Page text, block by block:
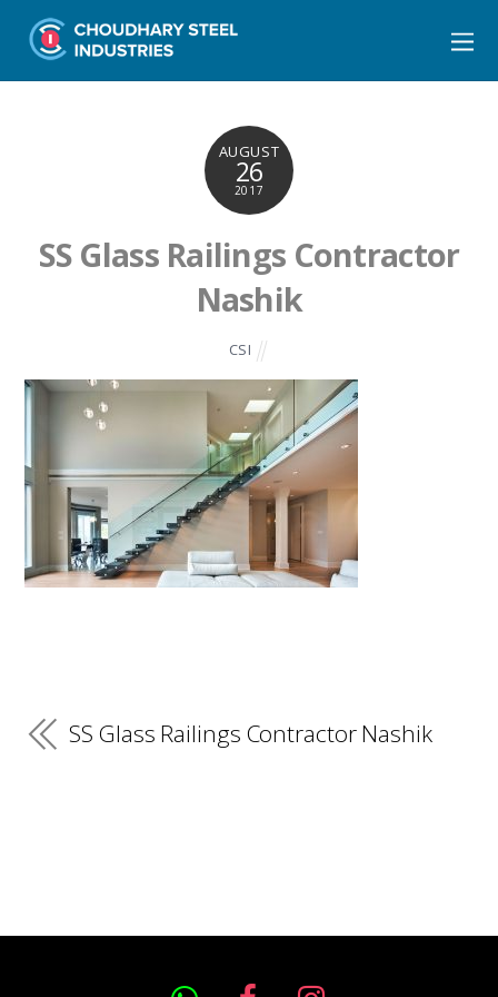
AUGUST
26
2017
SS Glass Railings Contractor
Nashik
CSI
SS Glass Railings Contractor Nashik